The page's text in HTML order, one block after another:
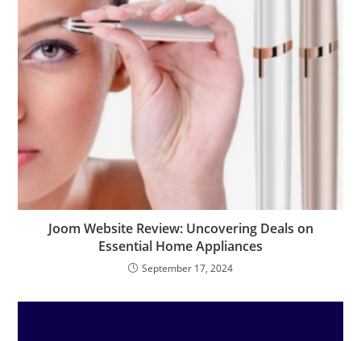
Joom Website Review: Uncovering Deals on
Essential Home Appliances
September 17, 2024